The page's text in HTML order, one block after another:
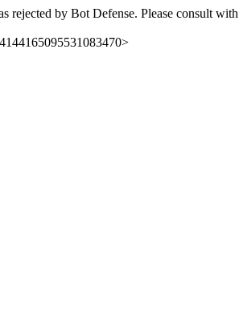
rejected by Bot Defense. Please consult